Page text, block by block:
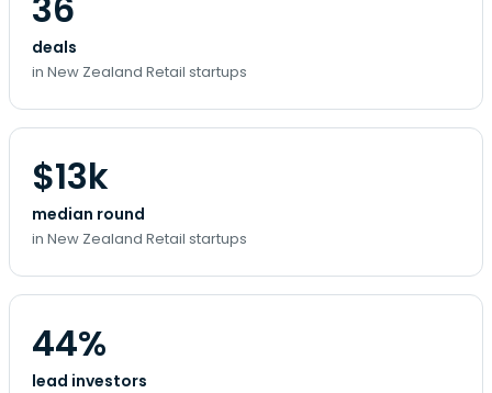
deals
in New Zealand Retail startups
$13k
median round
in New Zealand Retail startups
44%
lead investors